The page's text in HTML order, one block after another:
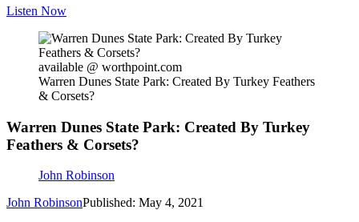
Listen Now
available @ worthpoint.com
Warren Dunes State Park: Created By Turkey Feathers
& Corsets?
Warren Dunes State Park: Created By Turkey
Feathers & Corsets?
John Robinson
John RobinsonPublished: May 4, 2021